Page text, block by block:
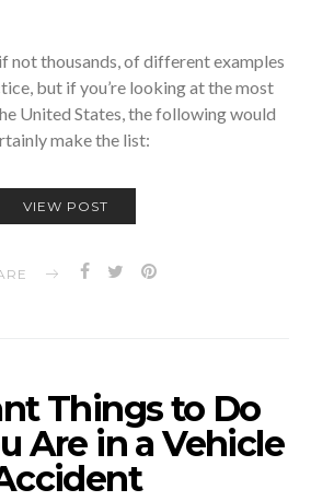
not thousands, of different examples
but if you’re looking at the most
United States, the following would
make the list:
VIEW POST
Things to Do
Are in a Vehicle